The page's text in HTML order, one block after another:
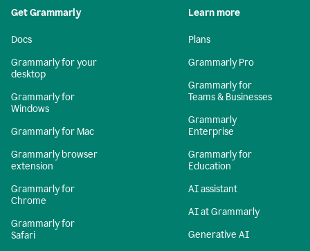
Get Grammarly
Docs
Grammarly for your
desktop
Grammarly for
Windows
Grammarly for Mac
Grammarly browser
extension
Grammarly for
Chrome
Grammarly for
Safari
Learn more
Plans
Grammarly Pro
Grammarly for
Teams & Businesses
Grammarly
Enterprise
Grammarly for
Education
AI assistant
AI at Grammarly
Generative AI